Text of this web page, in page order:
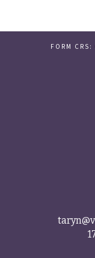
FORM CRS: